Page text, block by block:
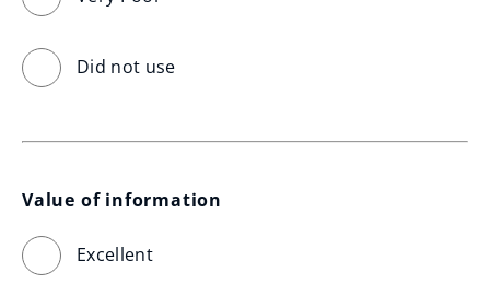
Did not use
Value of information
Excellent